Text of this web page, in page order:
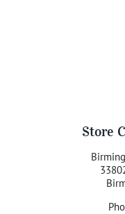
Store